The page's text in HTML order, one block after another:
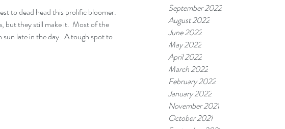
September 2022
August 2022
June 2022
May 2022
April 2022
March 2022
February 2022
January 2022
November 2021
October 2021
to dead head this prolific bloomer.
but they still make it.  Most of the
sun late in the day.  A tough spot to